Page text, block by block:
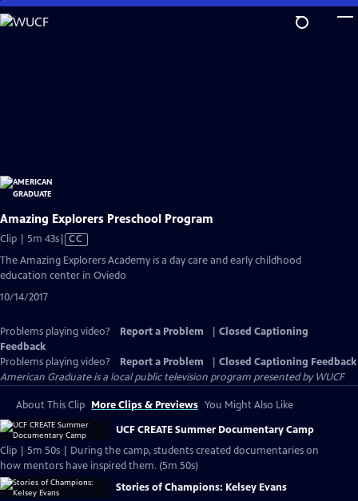
Skip
to
Amazing Explorers Preschool Program
Clip | 5m 43sVideo
Closed
CC
The Amazing Explorers Academy is a day care and early childhood
education center in Oviedo
10/14/2017
Problems playing video? Report a Problem
Closed Captioning
Feedback
Problems playing video?
Report a Problem
Closed Captioning Feedback
American Graduateis a local public television program presented byWUCF
About This Clip More Clips & Previews You Might Also Like
UCF CREATE Summer Documentary Camp
Clip | 5m 50s | During the camp, students created documentaries on
how mentors have inspired them. (5m 50s)
Stories of Champions: Kelsey Evans